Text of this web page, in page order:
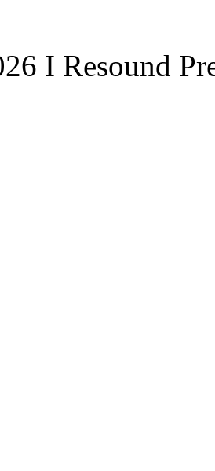
I Resound